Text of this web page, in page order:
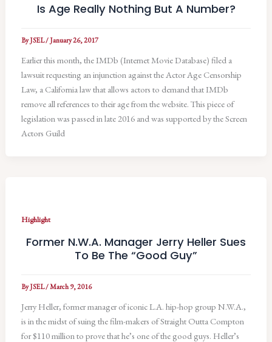
Is Age Really Nothing But A Number?
ByJSEL/January 26, 2017
Earlier this month, the IMDb (Internet Movie Database) filed a
lawsuit requesting an injunction against the Actor Age Censorship
Law, a California law that allows actors to demand that IMDb
remove all references to their age from the website. This piece of
legislation was passed in late 2016 and was supported by the Screen
Actors Guild
Highlight
Former N.W.A. Manager Jerry Heller Sues
To Be The “Good Guy”
ByJSEL/March 9, 2016
Jerry Heller, former manager of iconic L.A. hip-hop group N.W.A.,
is in the midst of suing the film-makers of Straight Outta Compton
for $110 million to prove that he’s one of the good guys. Heller’s